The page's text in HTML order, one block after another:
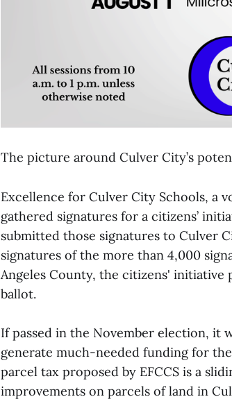
The picture around Culver City’s
Excellence for Culver City Schools, a
gathered signatures for a citizens’
submitted those signatures to Culver
signatures of the more than 4,000
Angeles County, the citizens' initiative
ballot.
If passed in the November election, it
generate much-needed funding for
parcel tax proposed by EFCCS is a
improvements on parcels of land in